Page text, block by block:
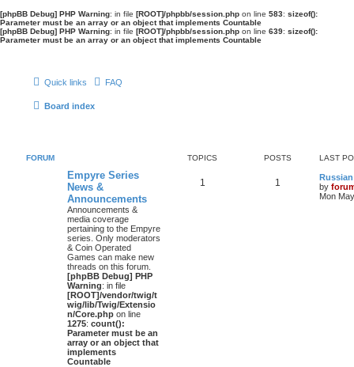
[phpBB Debug] PHP Warning: in file [ROOT]/phpbb/session.php on line 583: sizeof():
Parameter must be an array or an object that implements Countable
[phpBB Debug] PHP Warning: in file [ROOT]/phpbb/session.php on line 639: sizeof():
Parameter must be an array or an object that implements Countable
Quick links FAQ
Board index
FORUM TOPICS POSTS LAST
Empyre Series
News &
Announcements
Announcements &
media coverage
pertaining to the Empyre
series. Only moderators
& Coin Operated
Games can make new
threads on this forum.
[phpBB Debug] PHP
Warning: in file
[ROOT]/vendor/twig/t
wig/lib/Twig/Extensio
n/Core.php on line
1275: count():
Parameter must be an
array or an object that
implements
Countable
1 1
by
Mon